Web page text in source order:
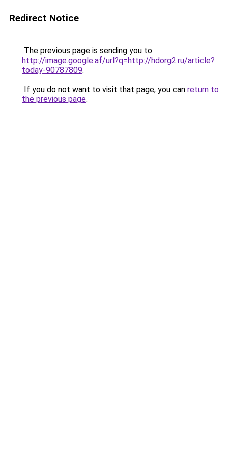
Redirect Notice
The previous page is sending you to
http://image.google.af/url?q=http://hdorg2.ru/article?
today-90787809.
If you do not want to visit that page, you can return to
the previous page.